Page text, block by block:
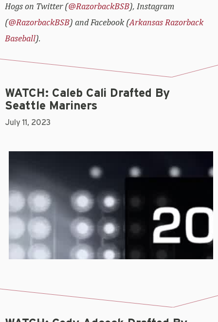
Hogs on Twitter (@RazorbackBSB), Instagram
(@RazorbackBSB) and Facebook (Arkansas Razorback
Baseball).
WATCH: Caleb Cali Drafted By
Seattle Mariners
July 11, 2023